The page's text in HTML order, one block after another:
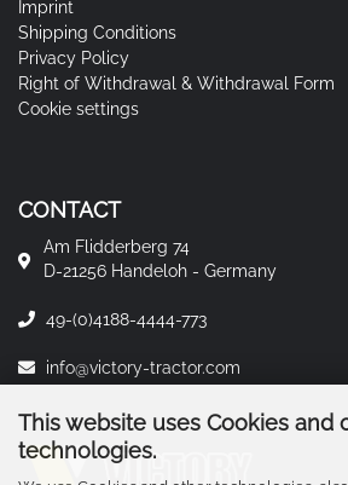
This website uses Cookies and
technologies.
Imprint
Shipping Conditions
Privacy Policy
Right of Withdrawal & Withdrawal Form
Cookie settings
CONTACT
Am Flidderberg 74
D-21256 Handeloh - Germany
49-(0)4188-4444-773
info@victory-tractor.com